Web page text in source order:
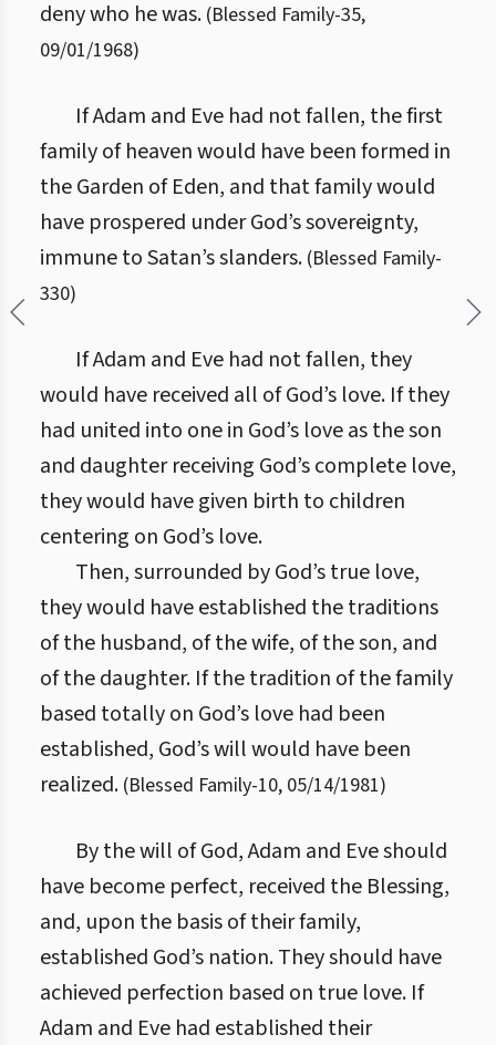
deny who he was. (Blessed Family-35,
09/01/1968)
If Adam and Eve had not fallen, the first
family of heaven would have been formed in
the Garden of Eden, and that family would
have prospered under God’s sovereignty,
immune to Satan’s slanders. (Blessed Family-
330)
If Adam and Eve had not fallen, they
would have received all of God’s love. If they
had united into one in God’s love as the son
and daughter receiving God’s complete love,
they would have given birth to children
centering on God’s love.
Then, surrounded by God’s true love,
they would have established the traditions
of the husband, of the wife, of the son, and
of the daughter. If the tradition of the family
based totally on God’s love had been
established, God’s will would have been
realized. (Blessed Family-10, 05/14/1981)
By the will of God, Adam and Eve should
have become perfect, received the Blessing,
and, upon the basis of their family,
established God’s nation. They should have
achieved perfection based on true love. If
Adam and Eve had established their